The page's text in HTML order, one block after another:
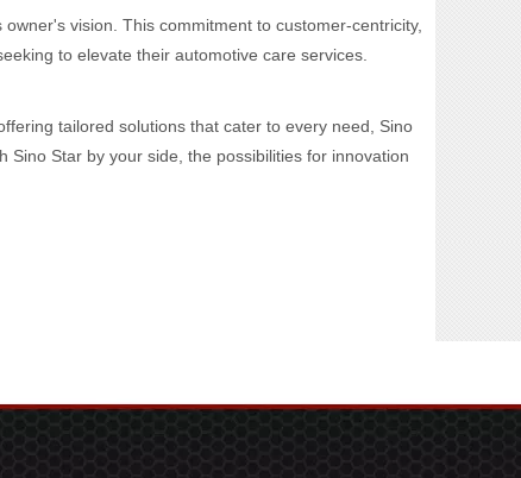
vision. This commitment to customer-centricity,
to elevate their automotive care services.
tailored solutions that cater to every need, Sino
Star by your side, the possibilities for innovation